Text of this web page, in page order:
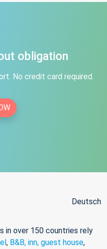
obligation
No credit card required.
Deutsch
in over 150 countries rely
, B&B, inn, guest house,